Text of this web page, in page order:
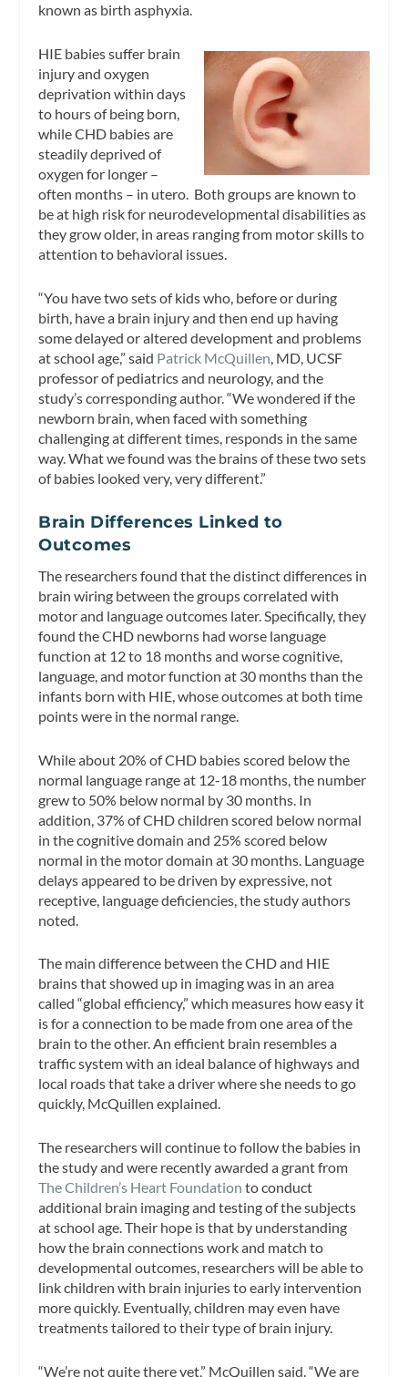
known as birth asphyxia.
HIE babies suffer brain
injury and oxygen
deprivation within days
to hours of being born,
while CHD babies are
steadily deprived of
oxygen for longer –
often months – in utero. Both groups are known to
be at high risk for neurodevelopmental disabilities as
they grow older, in areas ranging from motor skills to
attention to behavioral issues.
“You have two sets of kids who, before or during
birth, have a brain injury and then end up having
some delayed or altered development and problems
at school age,” said Patrick McQuillen , MD, UCSF
professor of pediatrics and neurology, and the
study’s corresponding author. “We wondered if the
newborn brain, when faced with something
challenging at different times, responds in the same
way. What we found was the brains of these two sets
of babies looked very, very different.”
Brain Differences Linked to
Outcomes
The researchers found that the distinct differences in
brain wiring between the groups correlated with
motor and language outcomes later. Specifically, they
found the CHD newborns had worse language
function at 12 to 18 months and worse cognitive,
language, and motor function at 30 months than the
infants born with HIE, whose outcomes at both time
points were in the normal range.
While about 20% of CHD babies scored below the
normal language range at 12-18 months, the number
grew to 50% below normal by 30 months. In
addition, 37% of CHD children scored below normal
in the cognitive domain and 25% scored below
normal in the motor domain at 30 months. Language
delays appeared to be driven by expressive, not
receptive, language deficiencies, the study authors
noted.
The main difference between the CHD and HIE
brains that showed up in imaging was in an area
called “global efficiency,” which measures how easy it
is for a connection to be made from one area of the
brain to the other. An efficient brain resembles a
traffic system with an ideal balance of highways and
local roads that take a driver where she needs to go
quickly, McQuillen explained.
The researchers will continue to follow the babies in
the study and were recently awarded a grant from
The Children’s Heart Foundation to conduct
additional brain imaging and testing of the subjects
at school age. Their hope is that by understanding
how the brain connections work and match to
developmental outcomes, researchers will be able to
link children with brain injuries to early intervention
more quickly. Eventually, children may even have
treatments tailored to their type of brain injury.
“We’re not quite there yet,” McQuillen said. “We are